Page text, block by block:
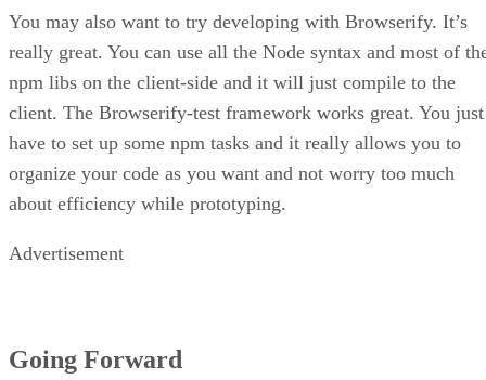
You may also want to try developing with Browserify. It’s
really great. You can use all the Node syntax and most of
npm libs on the client-side and it will just compile to the
client. The Browserify-test framework works great. You just
have to set up some npm tasks and it really allows you to
organize your code as you want and not worry too much
about efficiency while prototyping.
Advertisement
Going Forward